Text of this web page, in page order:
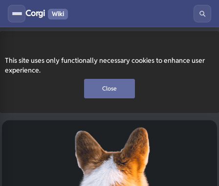
This site uses only functionally necessary cookies to enhance user
experience.
Close
Corgi Wiki